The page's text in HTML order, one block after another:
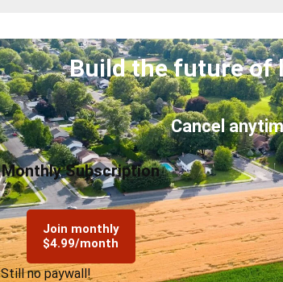
Build the future of
Cancel
Monthly Subscription
Join monthly
$4.99/month
Still no paywall!